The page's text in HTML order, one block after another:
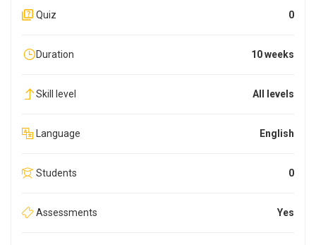
Quiz 0
Duration 10 weeks
Skill level All levels
Language English
Students 0
Assessments Yes